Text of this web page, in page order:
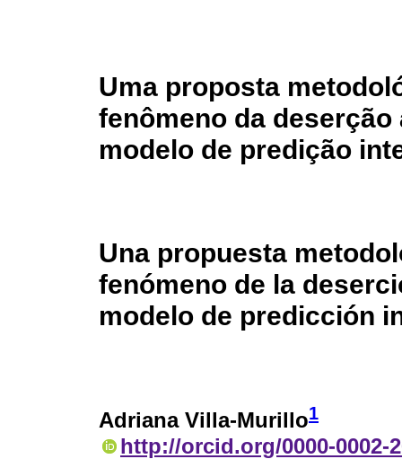
Uma proposta
fenômeno da
modelo de predição
Una propuesta
fenómeno de la
modelo de predicción
Adriana Villa-Murillo1
http://orcid.org/0000-0002-